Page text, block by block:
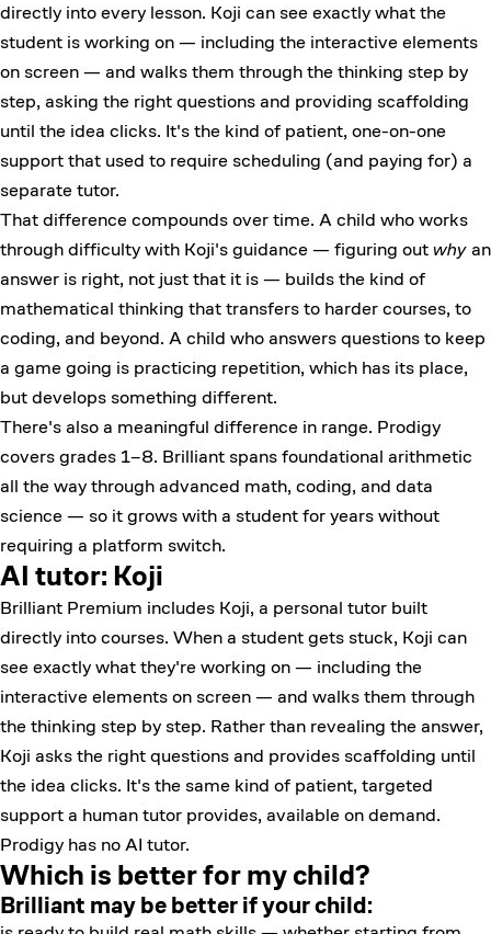
directly into every lesson. Koji can see exactly what the
student is working on — including the interactive elements
on screen — and walks them through the thinking step by
step, asking the right questions and providing scaffolding
until the idea clicks. It's the kind of patient, one-on-one
support that used to require scheduling (and paying for) a
separate tutor.
That difference compounds over time. A child who works
through difficulty with Koji's guidance — figuring outwhyan
answer is right, not just that it is — builds the kind of
mathematical thinking that transfers to harder courses, to
coding, and beyond. A child who answers questions to keep
a game going is practicing repetition, which has its place,
but develops something different.
There's also a meaningful difference in range. Prodigy
covers grades 1–8. Brilliant spans foundational arithmetic
all the way through advanced math, coding, and data
science — so it grows with a student for years without
requiring a platform switch.
AI tutor: Koji
Brilliant Premium includes Koji, a personal tutor built
directly into courses. When a student gets stuck, Koji can
see exactly what they're working on — including the
interactive elements on screen — and walks them through
the thinking step by step. Rather than revealing the answer,
Koji asks the right questions and provides scaffolding until
the idea clicks. It's the same kind of patient, targeted
support a human tutor provides, available on demand.
Prodigy has no AI tutor.
Which is better for my child?
Brilliant may be better if your child: